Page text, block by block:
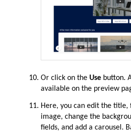
Or click on the Use button.
available on the preview
Here, you can edit the
image, change the
fields, and add a carousel.